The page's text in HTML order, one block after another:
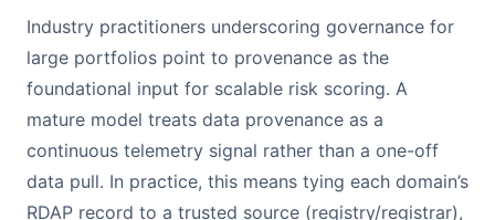
Industry practitioners underscoring governance for
large portfolios point to provenance as the
foundational input for scalable risk scoring. A
mature model treats data provenance as a
continuous telemetry signal rather than a one-off
data pull. In practice, this means tying each domain’s
RDAP record to a trusted source (registry/registrar),